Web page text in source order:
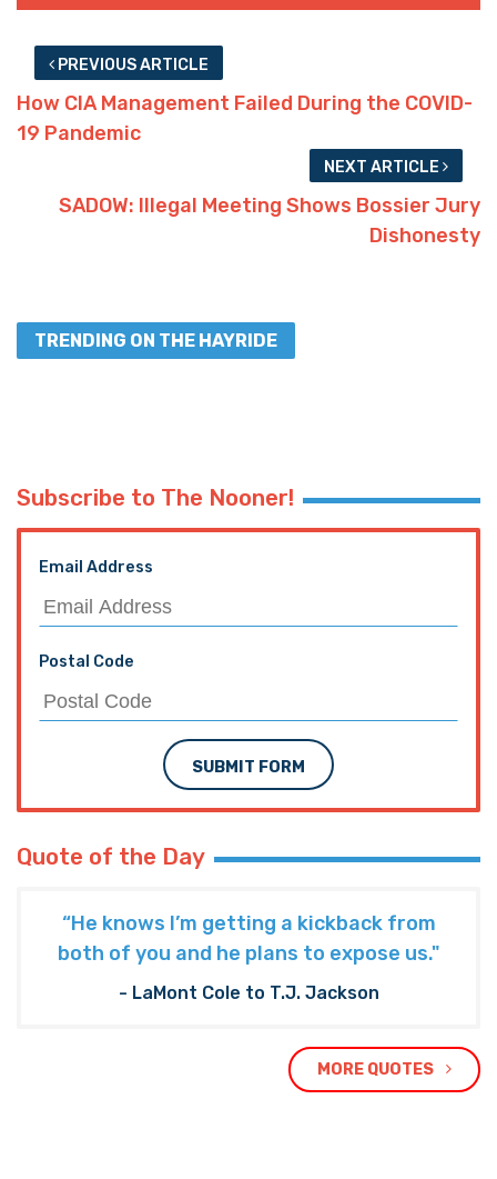
PREVIOUS ARTICLE
How CIA Management Failed During the COVID-
19 Pandemic
NEXT ARTICLE
SADOW: Illegal Meeting Shows Bossier Jury
Dishonesty
TRENDING ON THE HAYRIDE
Subscribe to The Nooner!
Email Address
Postal Code
SUBMIT FORM
Quote of the Day
“He knows I’m getting a kickback from
both of you and he plans to expose us."
- LaMont Cole to T.J. Jackson
MORE QUOTES